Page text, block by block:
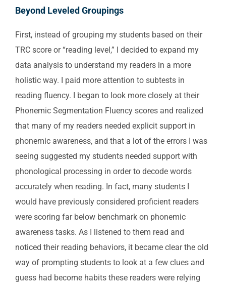
Beyond Leveled Groupings
First, instead of grouping my students based on their
TRC score or “reading level,” I decided to expand my
data analysis to understand my readers in a more
holistic way. I paid more attention to subtests in
reading fluency. I began to look more closely at their
Phonemic Segmentation Fluency scores and realized
that many of my readers needed explicit support in
phonemic awareness, and that a lot of the errors I was
seeing suggested my students needed support with
phonological processing in order to decode words
accurately when reading. In fact, many students I
would have previously considered proficient readers
were scoring far below benchmark on phonemic
awareness tasks. As I listened to them read and
noticed their reading behaviors, it became clear the old
way of prompting students to look at a few clues and
guess had become habits these readers were relying